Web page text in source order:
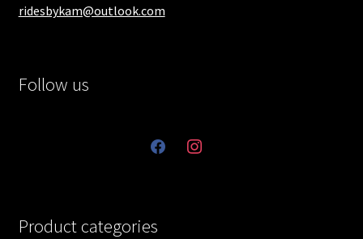
ridesbykam@outlook.com
Follow us
facebookinstagram
Product categories